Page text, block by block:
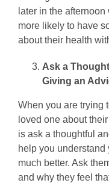
later in the
more likely to have
about their health
Ask a
Giving an
When you are trying
loved one about
is ask a thoughtful
help you
much better. Ask
and why they feel